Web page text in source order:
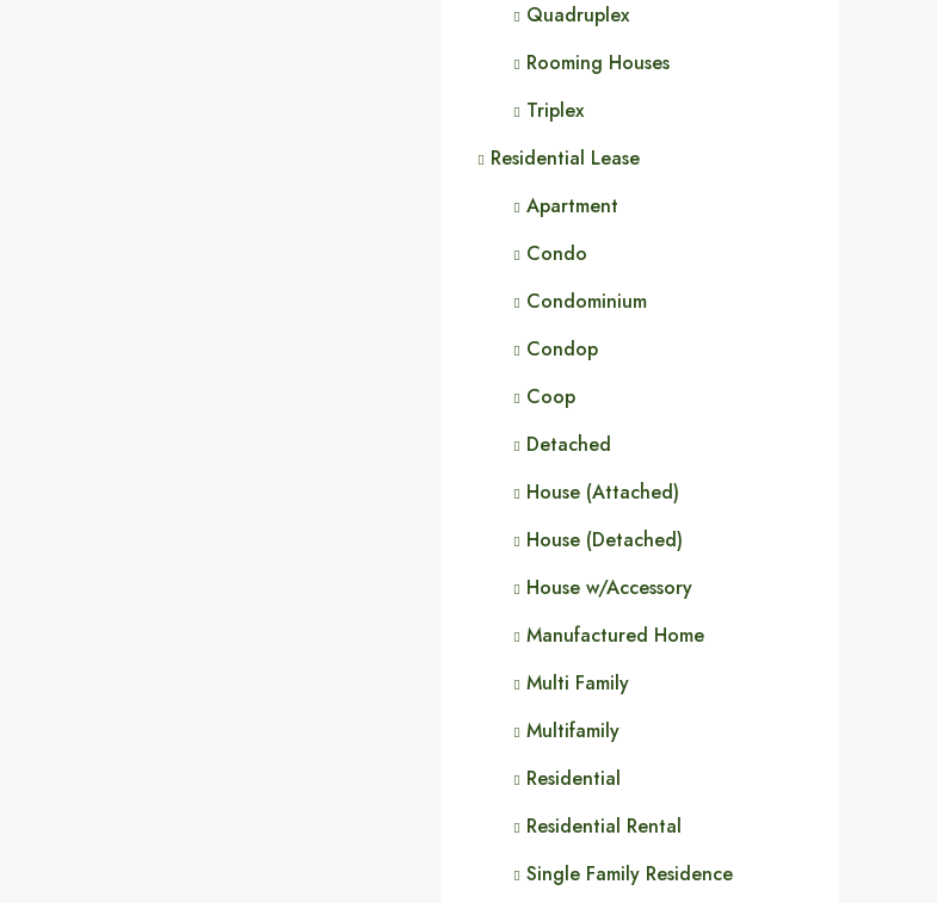
Quadruplex
Rooming Houses
Triplex
Residential Lease
Apartment
Condo
Condominium
Condop
Coop
Detached
House (Attached)
House (Detached)
House w/Accessory
Manufactured Home
Multi Family
Multifamily
Residential
Residential Rental
Single Family Residence